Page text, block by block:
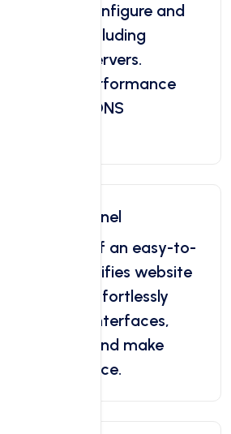
Efficiently configure and
settings, including
and nameservers.
website's performance
advanced DNS
Control Panel
of an easy-to-
that simplifies website
Effortlessly
intuitive interfaces,
features, and make
confidence.